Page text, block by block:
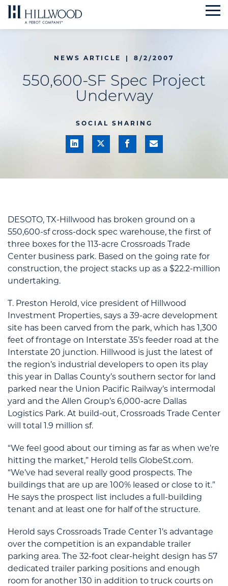
Skip
to
NEWS ARTICLE 8/2/2007
550,600-SF Spec Project
Underway
SOCIAL SHARING
DESOTO, TX-Hillwood has broken ground on a
550,600-sf cross-dock spec warehouse, the first of
three boxes for the 113-acre Crossroads Trade
Center business park. Based on the going rate for
construction, the project stacks up as a $22.2-million
undertaking.
T. Preston Herold, vice president of Hillwood
Investment Properties, says a 39-acre development
site has been carved from the park, which has 1,300
feet of frontage on Interstate 35’s feeder road at the
Interstate 20 junction. Hillwood is just the latest of
the region’s industrial developers to open its play
this year in Dallas County’s southern sector for land
parked near the Union Pacific Railway’s intermodal
yard and the Allen Group’s 6,000-acre Dallas
Logistics Park. At build-out, Crossroads Trade Center
will total 1.9 million sf.
“We feel good about our timing as far as when we’re
hitting the market,” Herold tells GlobeSt.com.
“We’ve had several really good prospects. The
buildings that are up are 100% leased or close to it.”
He says the prospect list includes a full-building
tenant and at least one for half of the structure.
Herold says Crossroads Trade Center 1’s advantage
over the competition is an expandable trailer
parking area. The 32-foot clear-height design has 57
dedicated trailer parking positions and enough
room for another 130 in addition to truck courts on